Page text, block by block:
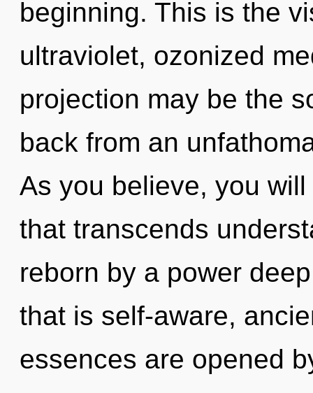
beginning. This is the
ultraviolet, ozonized
projection may be the
back from an
As you believe, you
that transcends
reborn by a power
that is self-aware,
essences are opened